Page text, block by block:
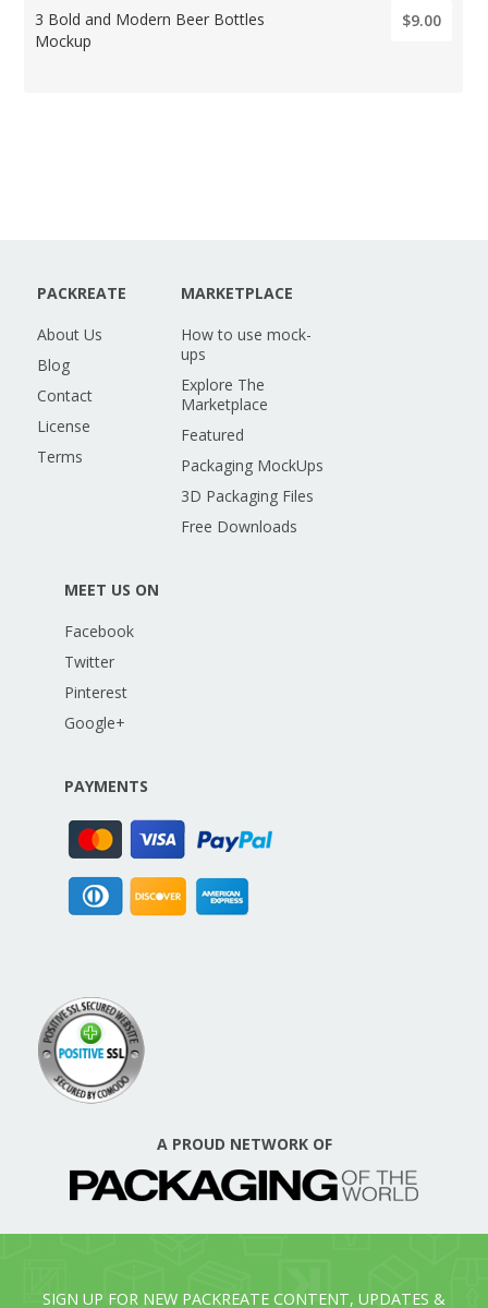
3 Bold and Modern Beer Bottles
Mockup
$9.00
PACKREATE
About Us
Blog
Contact
License
Terms
MARKETPLACE
How to use mock-
ups
Explore The
Marketplace
Featured
Packaging MockUps
3D Packaging Files
Free Downloads
MEET US ON
Facebook
Twitter
Pinterest
Google+
PAYMENTS
A PROUD NETWORK OF
SIGN UP FOR NEW PACKREATE CONTENT, UPDATES &